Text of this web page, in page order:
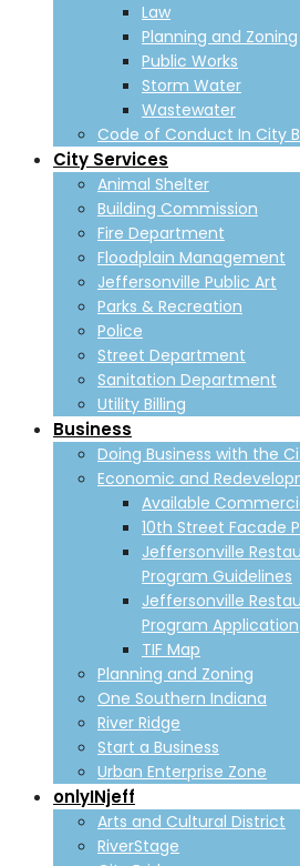
Law
Planning and Zoning
Public Works
Storm Water
Wastewater
Code of Conduct In City
City Services
Animal Shelter
Building Commission
Fire Department
Floodplain Management
Jeffersonville Public Art
Parks & Recreation
Police
Street Department
Sanitation Department
Utility Billing
Business
Doing Business with the
Economic and
Available
10th Street Facade
Jeffersonville
Program Guidelines
Jeffersonville
Program Application
TIF Map
Planning and Zoning
One Southern Indiana
River Ridge
Start a Business
Urban Enterprise Zone
onlyINjeff
Arts and Cultural District
RiverStage